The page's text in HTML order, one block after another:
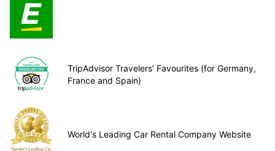
TripAdvisor Travelers’ Favourites (for Germany,
France and Spain)
World's Leading Car Rental Company Website